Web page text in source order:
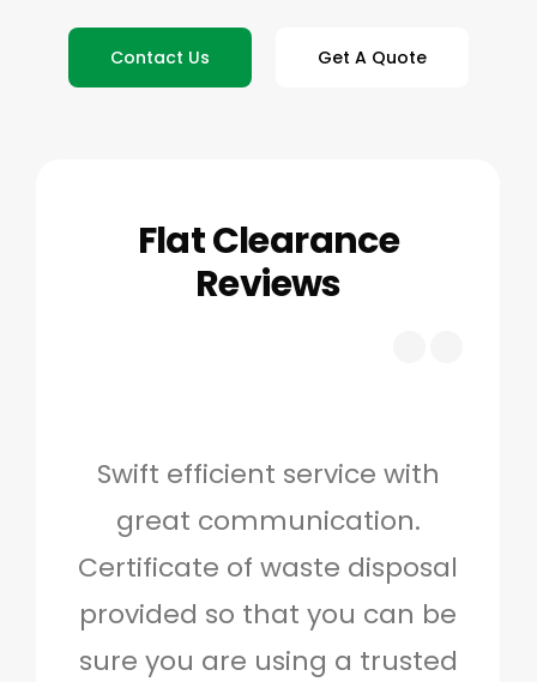
Contact Us Get A Quote
Flat Clearance
Reviews
Swift efficient service with
great communication.
Certificate of waste disposal
provided so that you can be
sure you are using a trusted